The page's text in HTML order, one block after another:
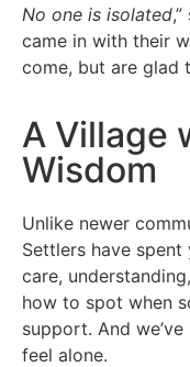
No one is isolated
came in with their
come, but are glad
A Village
Wisdom
Unlike newer
Settlers have
care,
how to spot when
support. And
feel alone.